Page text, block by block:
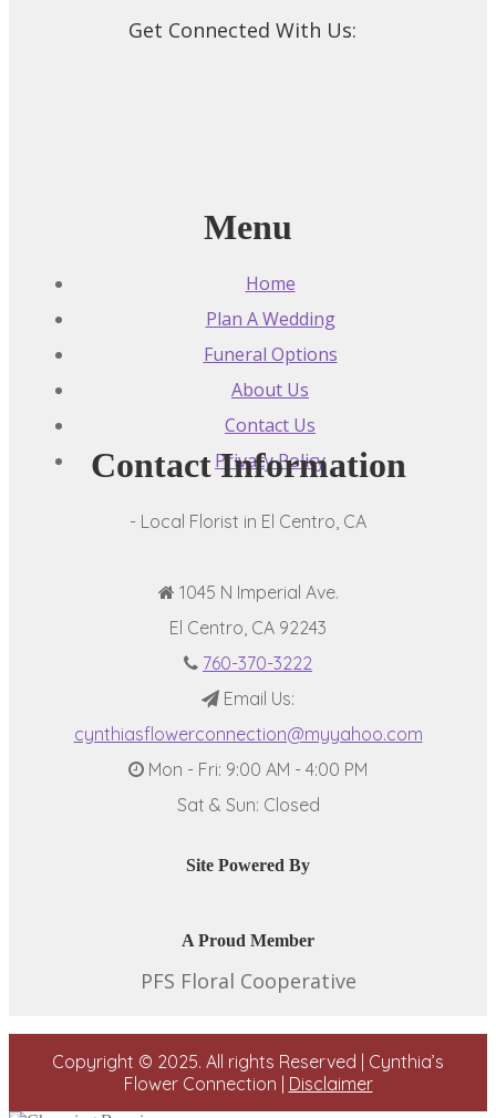
Get Connected With Us:
Menu
Home
Plan A Wedding
Funeral Options
About Us
Contact Us
Privacy Policy
Contact Information
- Local Florist in El Centro, CA
1045 N Imperial Ave.
El Centro, CA 92243
760-370-3222
Email Us:
cynthiasflowerconnection@myyahoo.com
Mon - Fri: 9:00 AM - 4:00 PM
Sat & Sun: Closed
Site Powered By
A Proud Member
PFS Floral Cooperative
Copyright © 2025. All rights Reserved | Cynthia’s
Flower Connection | Disclaimer